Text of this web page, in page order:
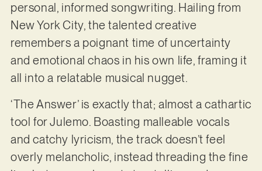
personal, informed songwriting. Hailing from
New York City, the talented creative
remembers a poignant time of uncertainty
and emotional chaos in his own life, framing it
all into a relatable musical nugget.
‘The Answer’ is exactly that; almost a cathartic
tool for Julemo. Boasting malleable vocals
and catchy lyricism, the track doesn’t feel
overly melancholic, instead threading the fine